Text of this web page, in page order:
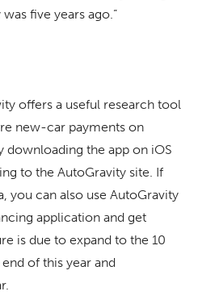
five years ago.”
offers a useful research tool
new-car payments on
downloading the app on iOS
to the AutoGravity site. If
you can also use AutoGravity
application and get
is due to expand to the 10
of this year and